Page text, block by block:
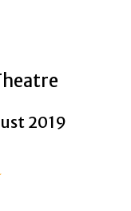
2019